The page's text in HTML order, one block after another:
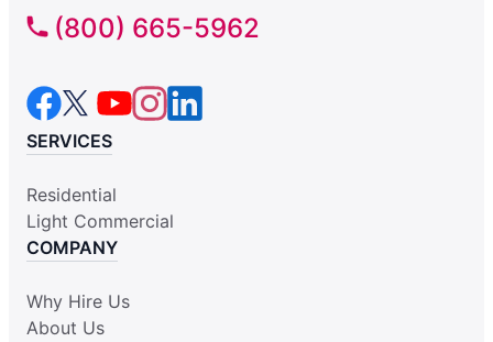
(800) 665-5962
SERVICES
Residential
Light Commercial
COMPANY
Why Hire Us
About Us